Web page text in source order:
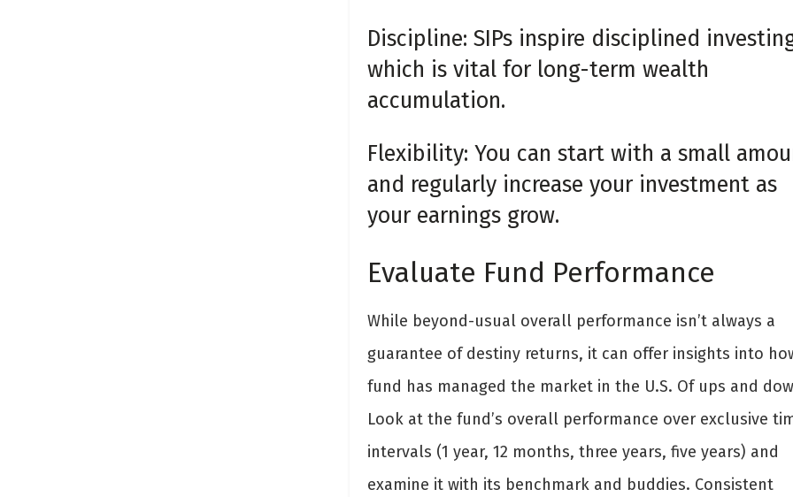
Discipline: SIPs inspire disciplined
which is vital for long-term wealth
accumulation.
Flexibility: You can start with a small
and regularly increase your investment as
your earnings grow.
Evaluate Fund Performance
While beyond-usual overall performance isn’t always a
guarantee of destiny returns, it can offer insights into
fund has managed the market in the U.S. Of ups and
Look at the fund’s overall performance over exclusive
intervals (1 year, 12 months, three years, five years) and
examine it with its benchmark and buddies. Consistent